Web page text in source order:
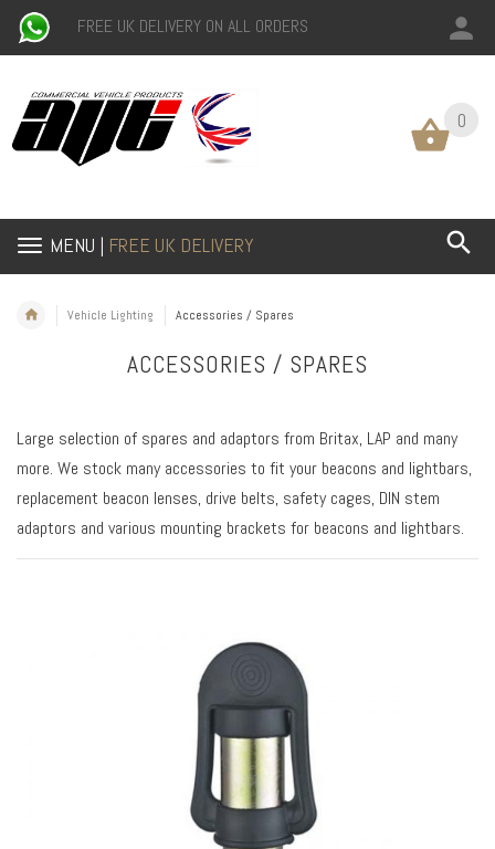
FREE UK DELIVERY ON ALL ORDERS
0
MENU | FREE UK DELIVERY
0
Vehicle Lighting Accessories / Spares
ACCESSORIES / SPARES
Large selection of spares and adaptors from Britax, LAP and many
more. We stock many accessories to fit your beacons and lightbars,
replacement beacon lenses, drive belts, safety cages, DIN stem
adaptors and various mounting brackets for beacons and lightbars.